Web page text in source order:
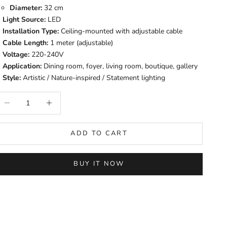
Diameter: 32 cm
Light Source: LED
Installation Type: Ceiling-mounted with adjustable cable
Cable Length: 1 meter (adjustable)
Voltage: 220-240V
Application: Dining room, foyer, living room, boutique, gallery
Style: Artistic / Nature-inspired / Statement lighting
ADD TO CART
BUY IT NOW